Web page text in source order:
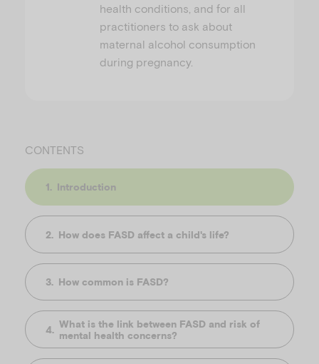
health conditions, and for all
practitioners to ask about
maternal alcohol consumption
during pregnancy.
CONTENTS
Introduction
How does FASD affect a child's life?
How common is FASD?
What is the link between FASD and risk of
mental health concerns?